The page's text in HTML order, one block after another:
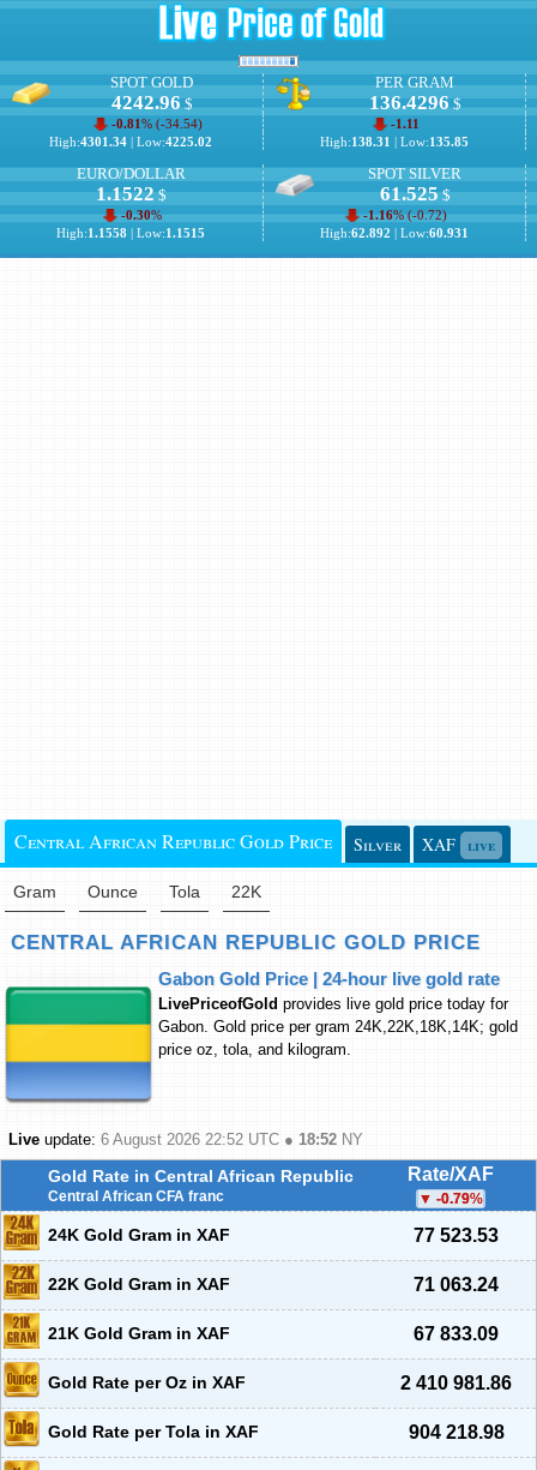
SPOT GOLD
4242.96$
-0.81% (-34.54)
High:4301.34 | Low:4225.02
PER GRAM
136.4296$
-1.11
High:138.31 | Low:135.85
EURO/DOLLAR
1.1522$
-0.30%
High:1.1558 | Low:1.1515
SPOT SILVER
61.525$
-1.16% (-0.72)
High:62.892 | Low:60.931
Central African Republic Gold Price Silver XAF live
Gram Ounce Tola 22K
CENTRAL AFRICAN REPUBLIC GOLD PRICE
Gabon Gold Price | 24-hour live gold rate
LivePriceofGold provides live gold price today for
Gabon. Gold price per gram 24K,22K,18K,14K; gold
price oz, tola, and kilogram.
Live update: 6 August 2026 22:52 UTC ● 18:52 NY
Gold Rate in Central African Republic
Central African CFA franc
Rate/XAF
-0.79%
24K Gold Gram in XAF 77 523.53
22K Gold Gram in XAF 71 063.24
21K Gold Gram in XAF 67 833.09
Gold Rate per Oz in XAF 2 410 981.86
Gold Rate per Tola in XAF 904 218.98